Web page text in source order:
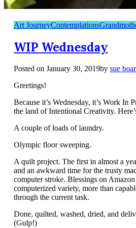
Art JourneyContemplations
WIP Wednesday
Posted on January 30, 2019by sue
Greetings!
Because it’s Wednesday, it’s Work In
the land of Intentional Creativity.
A couple of loads of laundry.
Olympic floor sweeping.
A quilt project. The first in almost a
and an awkward time for the trusty
computer stroke. Blessings on
computerized variety, more than
through the current task.
Done, quilted, washed, dried, and
(Gulp!)